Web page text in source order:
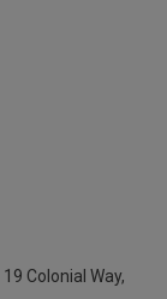
19 Colonial Way,